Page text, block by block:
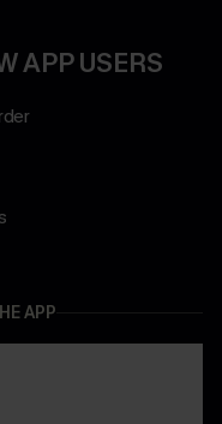
APP USERS
APP